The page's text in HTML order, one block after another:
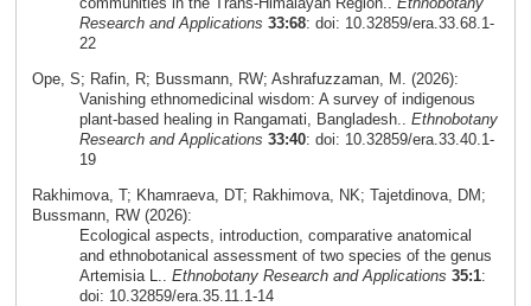
Research and Applications 33:68: doi: 10.32859/era.33.68.1-
22
Ope, S; Rafin, R; Bussmann, RW; Ashrafuzzaman, M. (2026):
Vanishing ethnomedicinal wisdom: A survey of indigenous
plant-based healing in Rangamati, Bangladesh.. Ethnobotany
Research and Applications 33:40: doi: 10.32859/era.33.40.1-
19
Rakhimova, T; Khamraeva, DT; Rakhimova, NK; Tajetdinova, DM;
Bussmann, RW (2026):
Ecological aspects, introduction, comparative anatomical
and ethnobotanical assessment of two species of the genus
Artemisia L.. Ethnobotany Research and Applications 35:1:
doi: 10.32859/era.35.11.1-14